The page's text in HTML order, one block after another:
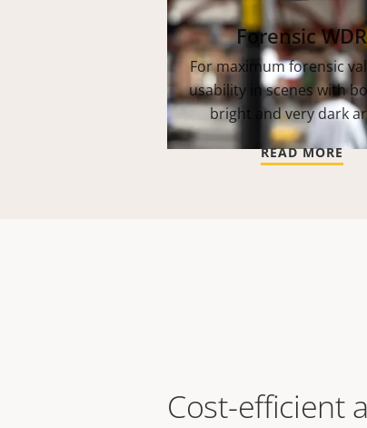
Cost-efficient
Forensic WDR
For maximum forensic
usability in scenes with
bright and very dark
READ MORE